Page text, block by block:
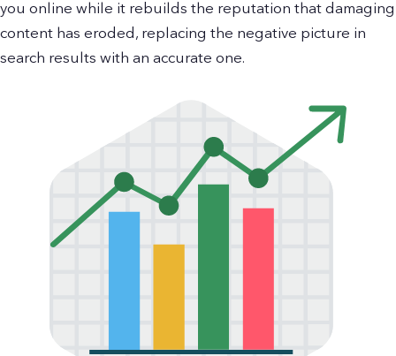
you online while it rebuilds the reputation that damaging
content has eroded, replacing the negative picture in
search results with an accurate one.